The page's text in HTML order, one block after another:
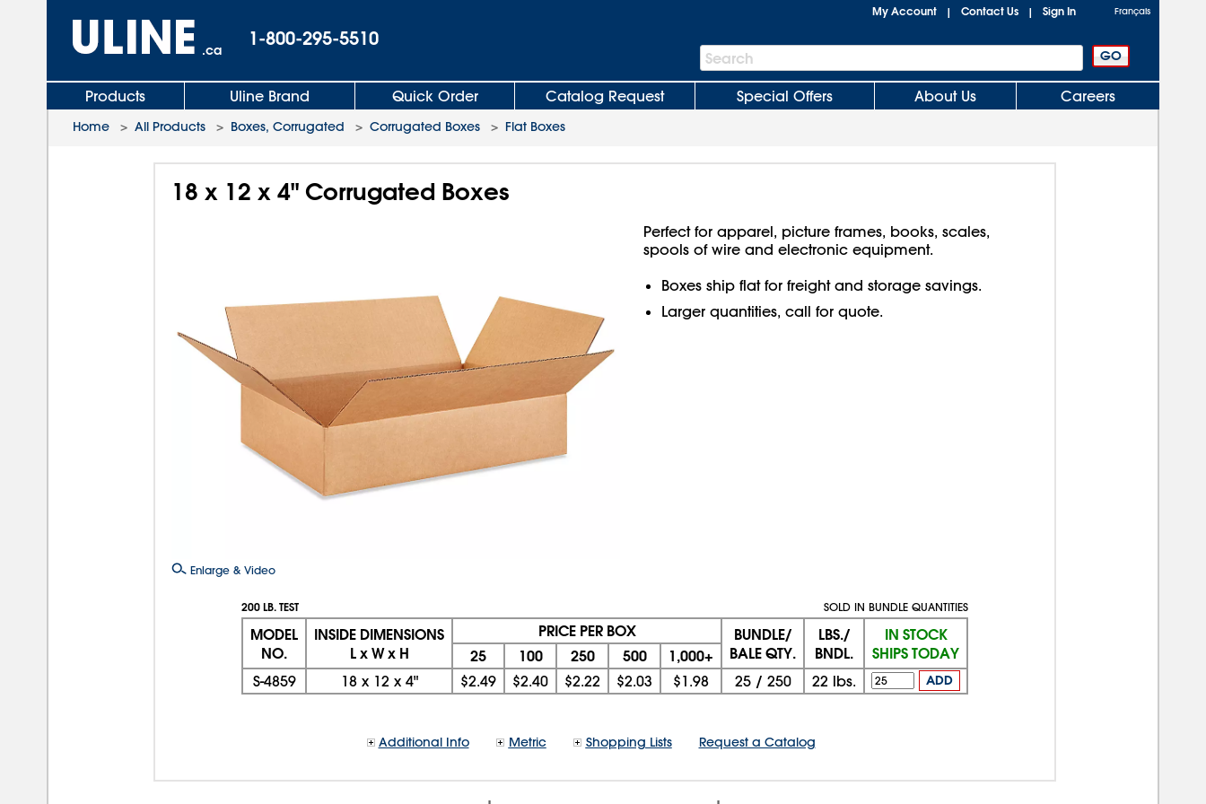
.ca
1-800-295-5510
My Account | Contact Us | Sign In Français
Search
Bar
Search
Products Uline Brand Quick Order Catalog Request Special Offers About Us Careers
Home > All Products > Boxes, Corrugated > Corrugated Boxes > Flat Boxes
18 x 12 x 4" Corrugated Boxes
Enlarge & Video
Perfect for apparel, picture frames, books, scales,
spools of wire and electronic equipment.
Boxes ship flat for freight and storage savings.
Larger quantities, call for quote.
200 LB. TEST SOLD IN BUNDLE QUANTITIES
MODEL
NO.
INSIDE DIMENSIONS
L x W x H
PRICE PER BOX
BUNDLE/
BALE QTY.
LBS./
BNDL.
IN STOCK
SHIPS TODAY
25 100 250 500 1,000+
S-4859 18x 12 x 4" $2.49 $2.40 $2.22 $2.03 $1.98 25/ 250 22 lbs. ADD
Additional Info Metric Shopping Lists Request a Catalog